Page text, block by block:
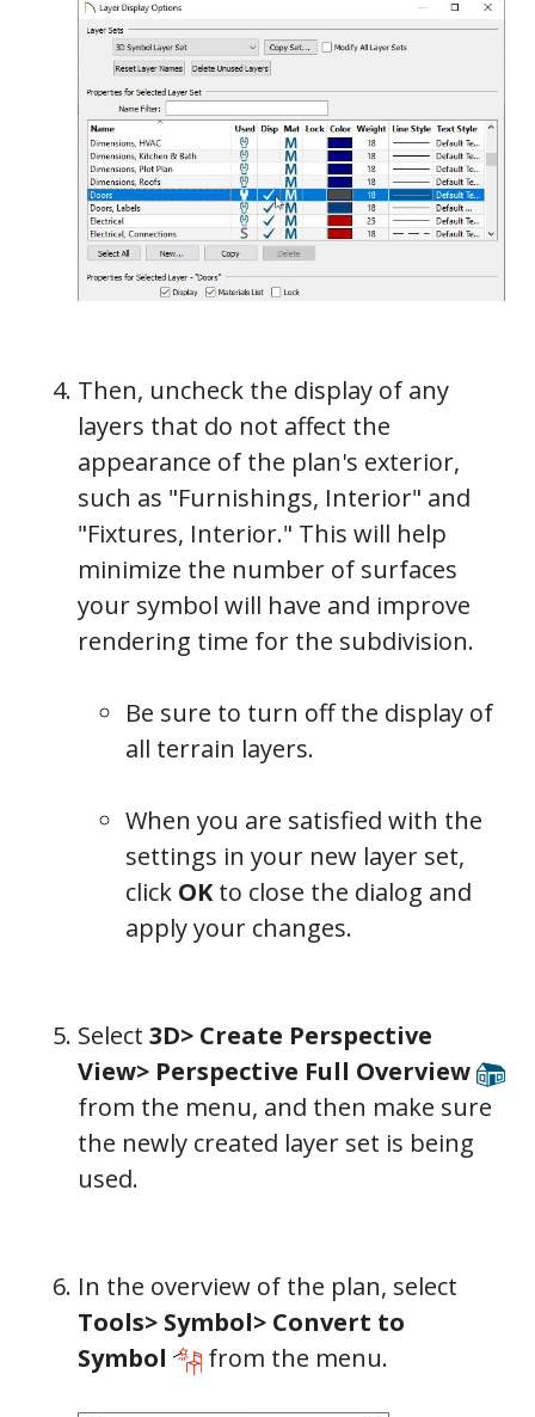
Then, uncheck the display of any
layers that do not affect the
appearance of the plan's exterior,
such as "Furnishings, Interior" and
"Fixtures, Interior." This will help
minimize the number of surfaces
your symbol will have and improve
rendering time for the subdivision.
Be sure to turn off the display of
all terrain layers.
When you are satisfied with the
settings in your new layer set,
click OKto close the dialog and
apply your changes.
Select 3D> Create Perspective
View> Perspective Full Overview
from the menu, and then make sure
the newly created layer set is being
used.
In the overview of the plan, select
Tools> Symbol> Convert to
Symbol
from the menu.